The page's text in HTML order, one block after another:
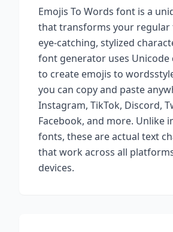
Emojis To Words font is a
that transforms your regular
eye-catching, stylized
font generator uses Unicode
to create emojis to words
you can copy and paste
Instagram, TikTok, Discord,
Facebook, and more. Unlike
fonts, these are actual text
that work across all
devices.